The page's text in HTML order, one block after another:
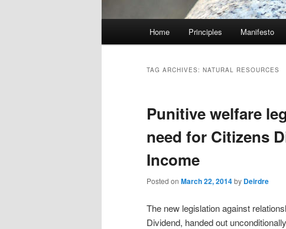
Skip
content
Skip
content
Home Principles Manifesto
TAG ARCHIVES: NATURAL RESOURCES
Punitive welfare
need for Citizens
Income
Posted on March 22, 2014by Deirdre
The new legislation against
Dividend, handed out